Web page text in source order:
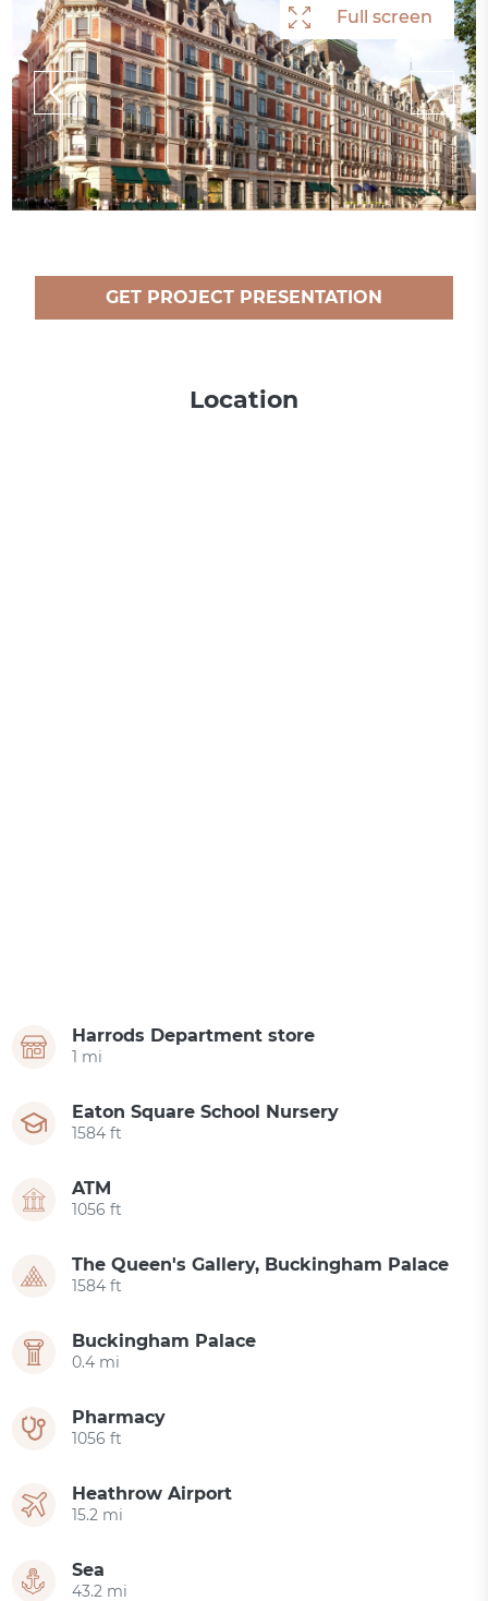
Full screen
Full screen
Full screen
Full screen
GET PROJECT PRESENTATION
Location
Harrods Department store
1 mi
Eaton Square School Nursery
1584 ft
ATM
1056 ft
The Queen's Gallery, Buckingham Palace
1584 ft
Buckingham Palace
0.4 mi
Pharmacy
1056 ft
Heathrow Airport
15.2 mi
Sea
43.2 mi